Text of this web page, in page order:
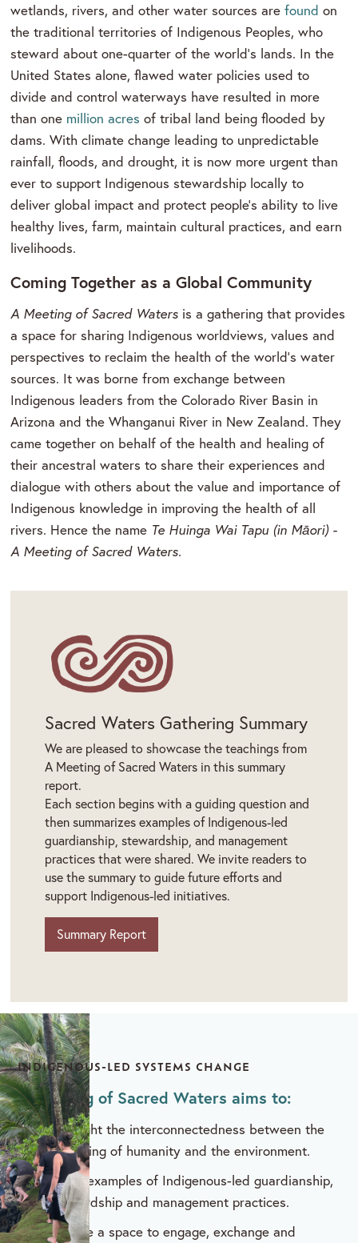
wetlands, rivers, and other water sources are found on
the traditional territories of Indigenous Peoples, who
steward about one-quarter of the world’s lands. In the
United States alone, flawed water policies used to
divide and control waterways have resulted in more
than one million acres of tribal land being flooded by
dams. With climate change leading to unpredictable
rainfall, floods, and drought, it is now more urgent than
ever to support Indigenous stewardship locally to
deliver global impact and protect people's ability to live
healthy lives, farm, maintain cultural practices, and earn
livelihoods.
Coming Together as a Global Community
A Meeting of Sacred Waters is a gathering that provides
a space for sharing Indigenous worldviews, values and
perspectives to reclaim the health of the world’s water
sources. It was borne from exchange between
Indigenous leaders from the Colorado River Basin in
Arizona and the Whanganui River in New Zealand. They
came together on behalf of the health and healing of
their ancestral waters to share their experiences and
dialogue with others about the value and importance of
Indigenous knowledge in improving the health of all
rivers. Hence the name Te Huinga Wai Tapu (in Māori) -
A Meeting of Sacred Waters.
Sacred Waters Gathering Summary
We are pleased to showcase the teachings from
A Meeting of Sacred Waters in this summary
report.
Each section begins with a guiding question and
then summarizes examples of Indigenous-led
guardianship, stewardship, and management
practices that were shared. We invite readers to
use the summary to guide future efforts and
support Indigenous-led initiatives.
Summary Report
INDIGENOUS-LED SYSTEMS CHANGE
A Meeting of Sacred Waters aims to:
Highlight the interconnectedness between the
wellbeing of humanity and the environment.
Share examples of Indigenous-led guardianship,
stewardship and management practices.
Provide a space to engage, exchange and